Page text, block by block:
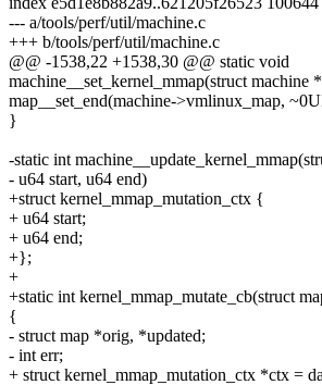
--- a/tools/perf/util/machine.c
+++ b/tools/perf/util/machine.c
@@ -1538,22 +1538,30 @@ static void
machine__set_kernel_mmap(struct machine
map__set_end(machine->vmlinux_map,
}
-static int
- u64 start, u64 end)
+struct kernel_mmap_mutation_ctx {
+ u64 start;
+ u64 end;
+};
+
+static int kernel_mmap_mutate_cb(struct
{
- struct map *orig, *updated;
- int err;
+ struct kernel_mmap_mutation_ctx *ctx =